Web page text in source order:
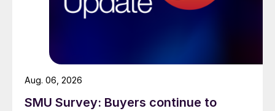
SMU Survey: Buyers continue to
Aug. 06, 2026